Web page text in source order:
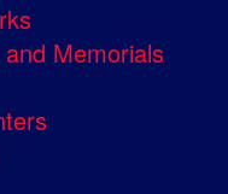
Memorials